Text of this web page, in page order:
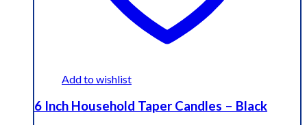
Add to wishlist
6 Inch Household Taper Candles – Black